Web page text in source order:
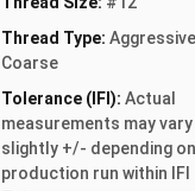
Thread Type: Aggressive
Coarse
Tolerance (IFI): Actual
measurements may vary
slightly +/- depending on
production run within IFI